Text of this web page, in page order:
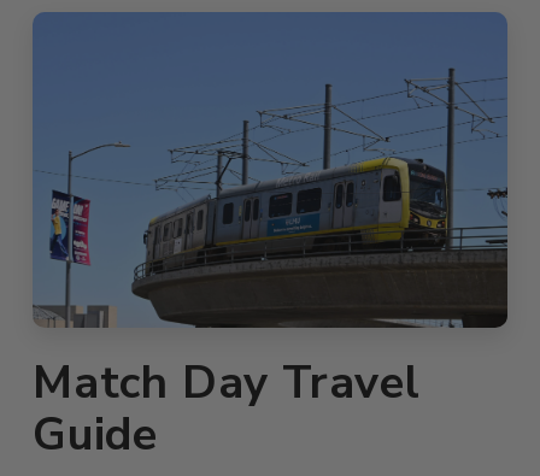
Match Day Travel
Guide